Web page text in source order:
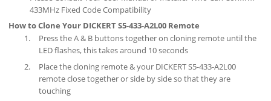
433MHz Fixed Code Compatibility
How to Clone Your DICKERT S5-433-A2L00 Remote
Press the A & B buttons together on cloning remote until the
LED flashes, this takes around 10 seconds
Place the cloning remote & your DICKERT S5-433-A2L00
remote close together or side by side so that they are
touching